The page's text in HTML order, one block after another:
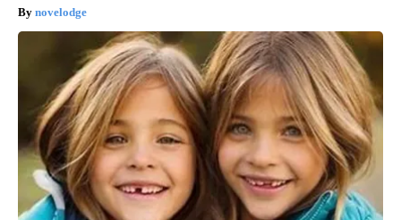
novelodge